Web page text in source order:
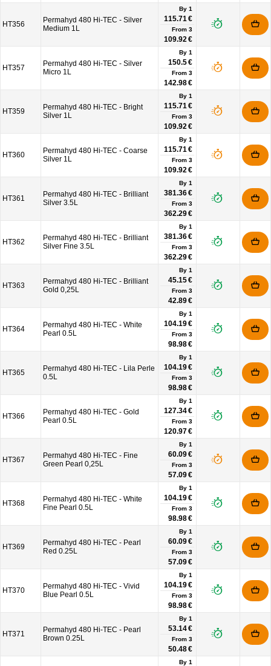
HT356
Permahyd 480 Hi-TEC - Silver
Medium 1L
By 1
115.71 €
From 3
109.92 €
HT357
Permahyd 480 Hi-TEC - Silver
Micro 1L
By 1
150.5 €
From 3
142.98 €
HT359
Permahyd 480 Hi-TEC - Bright
Silver 1L
By 1
115.71 €
From 3
109.92 €
HT360
Permahyd 480 Hi-TEC - Coarse
Silver 1L
By 1
115.71 €
From 3
109.92 €
HT361
Permahyd 480 Hi-TEC - Brilliant
Silver 3.5L
By 1
381.36 €
From 3
362.29 €
HT362
Permahyd 480 Hi-TEC - Brilliant
Silver Fine 3.5L
By 1
381.36 €
From 3
362.29 €
HT363
Permahyd 480 Hi-TEC - Brilliant
Gold 0,25L
By 1
45.15 €
From 3
42.89 €
HT364
Permahyd 480 Hi-TEC - White
Pearl 0.5L
By 1
104.19 €
From 3
98.98 €
HT365
Permahyd 480 Hi-TEC - Lila Perle
0.5L
By 1
104.19 €
From 3
98.98 €
HT366
Permahyd 480 Hi-TEC - Gold
Pearl 0.5L
By 1
127.34 €
From 3
120.97 €
HT367
Permahyd 480 Hi-TEC - Fine
Green Pearl 0,25L
By 1
60.09 €
From 3
57.09 €
HT368
Permahyd 480 Hi-TEC - White
Fine Pearl 0.5L
By 1
104.19 €
From 3
98.98 €
HT369
Permahyd 480 Hi-TEC - Pearl
Red 0.25L
By 1
60.09 €
From 3
57.09 €
HT370
Permahyd 480 Hi-TEC - Vivid
Blue Pearl 0.5L
By 1
104.19 €
From 3
98.98 €
HT371
Permahyd 480 Hi-TEC - Pearl
Brown 0.25L
By 1
53.14 €
From 3
50.48 €
By 1